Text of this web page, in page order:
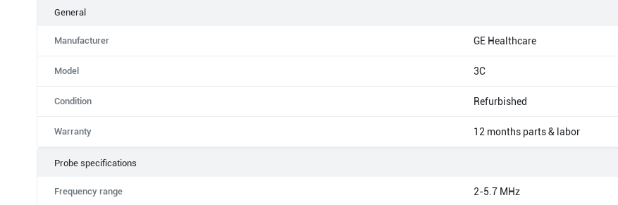
General
Manufacturer GE Healthcare
Model 3C
Condition Refurbished
Warranty 12 months parts & labor
Probe specifications
Frequency range 2-5.7 MHz